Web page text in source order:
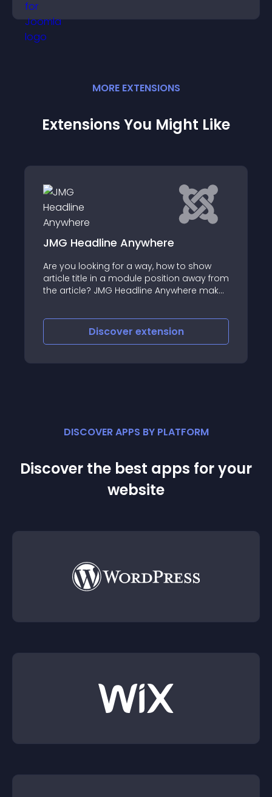
MORE EXTENSIONS
Extensions You Might Like
3D Floating Barber Pole Symbol
*Functionality: *
Discoverextension
DISCOVER APPS BY PLATFORM
Discover the best apps for your
website